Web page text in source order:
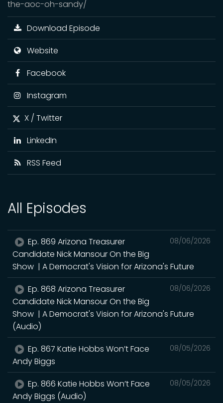
the-aoc-oh-sandy/
Download Episode
Website
Facebook
Instagram
X / Twitter
LinkedIn
RSS Feed
All Episodes
08/06/2026
Ep. 869 Arizona Treasurer
Candidate Nick Mansour On the Big
Show | A Democrat's Vision for Arizona's Future
08/06/2026
Ep. 868 Arizona Treasurer
Candidate Nick Mansour On the Big
Show | A Democrat's Vision for Arizona's Future
(Audio)
08/05/2026
Ep. 867 Katie Hobbs Won’t Face
Andy Biggs
08/05/2026
Ep. 866 Katie Hobbs Won’t Face
Andy Biggs (Audio)